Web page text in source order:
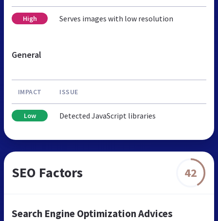
High Serves images with low resolution
General
IMPACT ISSUE
Low Detected JavaScript libraries
SEO Factors 42
Search Engine Optimization Advices